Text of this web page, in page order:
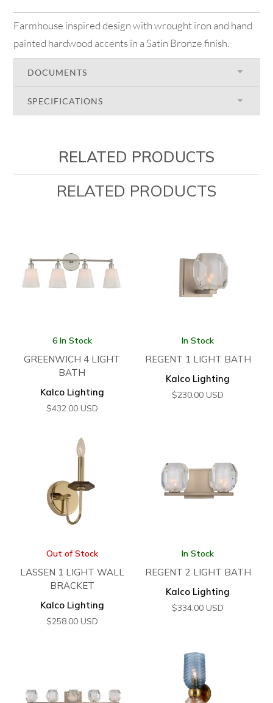
Farmhouse inspired design with wrought iron and hand
painted hardwood accents in a Satin Bronze finish.
DOCUMENTS
SPECIFICATIONS
RELATED PRODUCTS
RELATED PRODUCTS
6 In Stock
GREENWICH 4 LIGHT
BATH
Kalco Lighting
$432.00 USD
In Stock
REGENT 1 LIGHT BATH
Kalco Lighting
$230.00 USD
Out of Stock
LASSEN 1 LIGHT WALL
BRACKET
Kalco Lighting
$258.00 USD
In Stock
REGENT 2 LIGHT BATH
Kalco Lighting
$334.00 USD